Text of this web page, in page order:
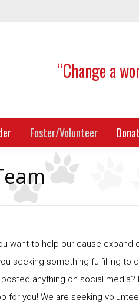
“Change a
Foster/Volunteer
want to help our cause expand
seeking something fulfilling to
anything on social media?
for you! We are seeking